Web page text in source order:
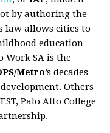
by authoring the
law allows cities to
education
Work SA is the
Metro’s decades-
Others
Palo Alto College